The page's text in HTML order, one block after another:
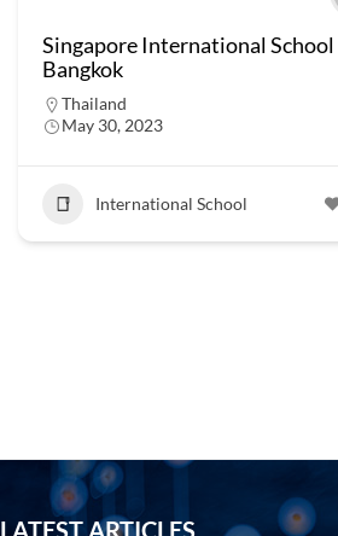
Singapore International School
Bangkok
Thailand
May 30, 2023
International School
LATEST ARTICLES